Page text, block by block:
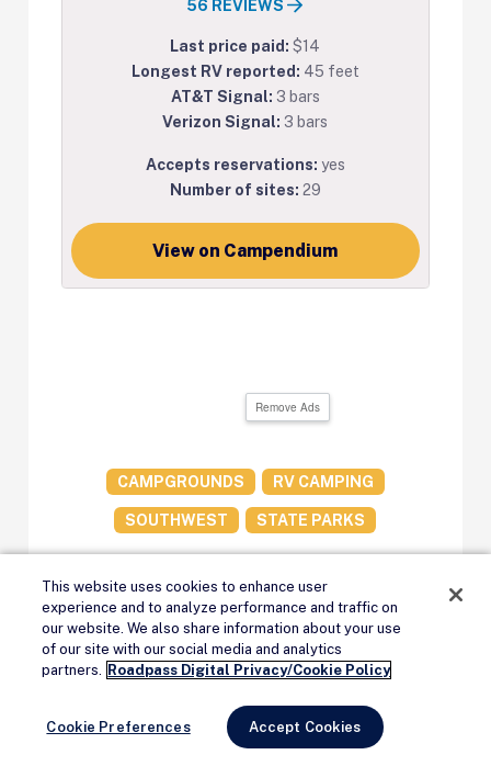
56 REVIEWS
Last price paid:$14
Longest RV reported: 45 feet
AT&T Signal: 3 bars
Verizon Signal: 3 bars
Accepts reservations: yes
Number of sites: 29
View on Campendium
Remove Ads
CAMPGROUNDS RV CAMPING
SOUTHWEST STATE PARKS
Meet the Author
Remove Ads
This website uses cookies to enhance user
experience and to analyze performance and traffic on
our website. We also share information about your use
of our site with our social media and analytics
partners. Roadpass Digital Privacy/Cookie Policy
Cookie Preferences Accept Cookies